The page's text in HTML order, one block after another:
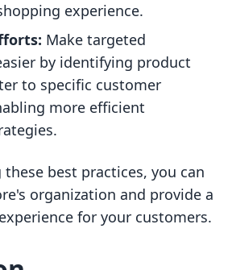
experience.
Make targeted
by identifying product
to specific customer
more efficient
best practices, you can
organization and provide a
for your customers.